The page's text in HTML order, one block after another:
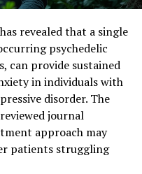
immune responses
rate of cancer than
said Tushir-Singh.
and can still learn
human cancer
revealed that a single
psychedelic
can provide sustained
in individuals with
disorder. The
journal
approach may
patients struggling